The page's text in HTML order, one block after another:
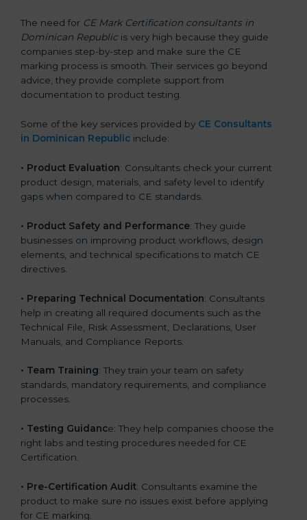
The need for CE Mark Certification consultants in
Dominican Republic is very high because they guide
companies step-by-step and make sure the CE
marking process is smooth. Their services go beyond
advice, they provide complete support from
documentation to product testing.
Some of the key services provided by CE Consultants
in Dominican Republic include:
• Product Evaluation: Consultants check your current
product design, materials, and safety level to identify
gaps when compared to CE standards.
• Product Safety and Performance: They guide
businesses on improving product workflows, design
elements, and technical specifications to match CE
directives.
• Preparing Technical Documentation: Consultants
help in creating all required documents such as the
Technical File, Risk Assessment, Declarations, User
Manuals, and Compliance Reports.
• Team Training: They train your team on safety
standards, mandatory requirements, and compliance
processes.
• Testing Guidance: They help companies choose the
right labs and testing procedures needed for CE
Certification.
• Pre-Certification Audit: Consultants examine the
product to make sure no issues exist before applying
for CE marking.